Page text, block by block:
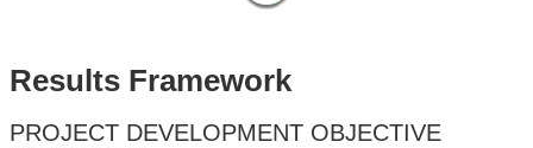
Results Framework
PROJECT DEVELOPMENT OBJECTIVE